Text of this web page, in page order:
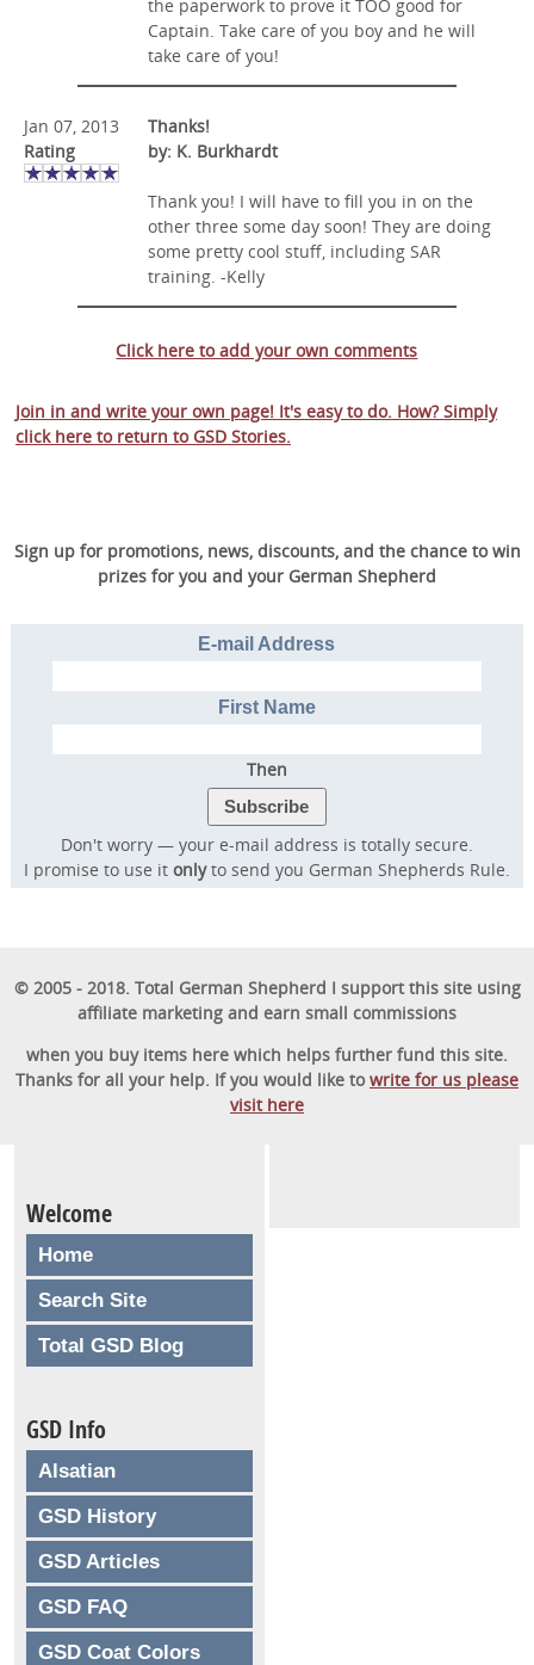
the paperwork to prove it TOO good for
Captain. Take care of you boy and he will
take care of you!
Jan 07, 2013
Rating
Thanks!
by: K. Burkhardt
Thank you! I will have to fill you in on the
other three some day soon! They are doing
some pretty cool stuff, including SAR
training. -Kelly
Click here to add your own comments
Join in and write your own page! It's easy to do. How? Simply
click here to return to GSD Stories.
Sign up for promotions, news, discounts, and the chance to win
prizes for you and your German Shepherd
E-mail Address
First Name
Then
Don't worry — your e-mail address is totally secure.
I promise to use it onlyto send you German Shepherds Rule.
Welcome
Home
Search Site
Total GSD Blog
GSD Info
Alsatian
GSD History
GSD Articles
GSD FAQ
GSD Coat Colors
© 2005 - 2018. Total German Shepherd I support this site using
affiliate marketing and earn small commissions
when you buy items here which helps further fund this site.
Thanks for all your help. If you would like towrite for us please
visit here